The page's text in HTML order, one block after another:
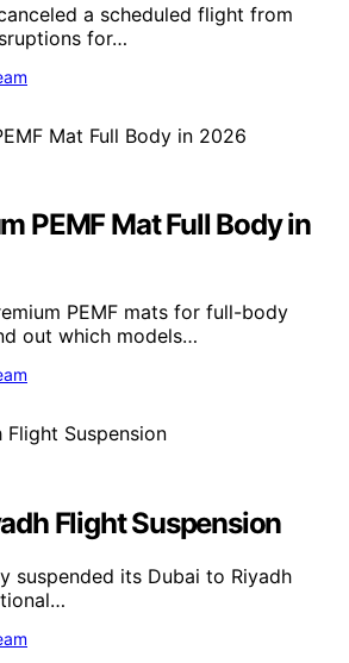
a scheduled flight from
for…
PEMF Mat Full Body in
PEMF mats for full-body
out which models…
Flight Suspension
suspended its Dubai to Riyadh